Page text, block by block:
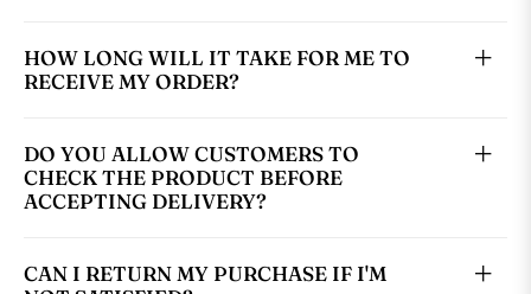
HOW LONG WILL IT TAKE FOR ME TO
RECEIVE MY ORDER?
DO YOU ALLOW CUSTOMERS TO
CHECK THE PRODUCT BEFORE
ACCEPTING DELIVERY?
CAN I RETURN MY PURCHASE IF I'M